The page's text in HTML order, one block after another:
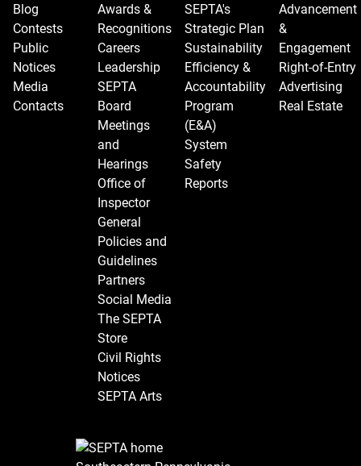
Blog
Contests
Public
Notices
Media
Contacts
Awards &
Recognitions
Careers
Leadership
SEPTA
Board
Meetings
and
Hearings
Office of
Inspector
General
Policies and
Guidelines
Partners
Social Media
The SEPTA
Store
Civil Rights
Notices
SEPTA Arts
SEPTA's
Strategic Plan
Sustainability
Efficiency &
Accountability
Program
(E&A)
System
Safety
Reports
Advancement
&
Engagement
Right-of-Entry
Advertising
Real Estate